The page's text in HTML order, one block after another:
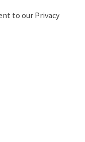
to our Privacy